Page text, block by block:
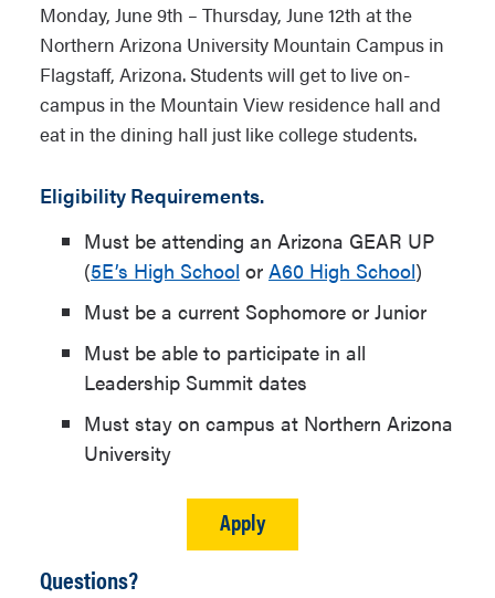
Monday, June 9th – Thursday, June 12th at the
Northern Arizona University Mountain Campus in
Flagstaff, Arizona. Students will get to live on-
campus in the Mountain View residence hall and
eat in the dining hall just like college students.
Eligibility Requirements.
Must be attending an Arizona GEAR UP
(5E’s High School or A60 High School)
Must be a current Sophomore or Junior
Must be able to participate in all
Leadership Summit dates
Must stay on campus at Northern Arizona
University
Apply
Questions?